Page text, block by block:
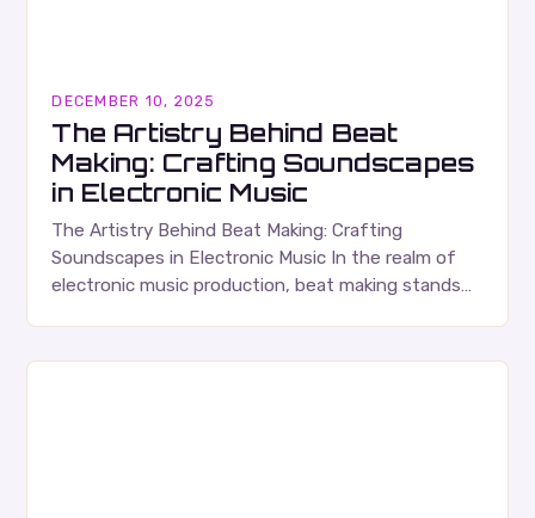
DECEMBER 10, 2025
The Artistry Behind Beat
Making: Crafting Soundscapes
in Electronic Music
The Artistry Behind Beat Making: Crafting
Soundscapes in Electronic Music In the realm of
electronic music production, beat making stands